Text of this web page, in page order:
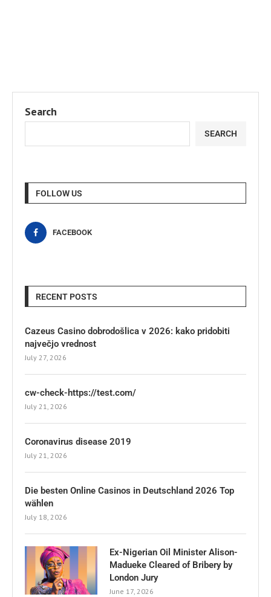
Search
SEARCH
FOLLOW US
FACEBOOK
RECENT POSTS
Cazeus Casino dobrodošlica v 2026: kako pridobiti
največjo vrednost
July 27, 2026
cw-check-https://test.com/
July 21, 2026
Coronavirus disease 2019
July 21, 2026
Die besten Online Casinos in Deutschland 2026 Top
wählen
July 18, 2026
Ex-Nigerian Oil Minister Alison-
Madueke Cleared of Bribery by
London Jury
June 17, 2026